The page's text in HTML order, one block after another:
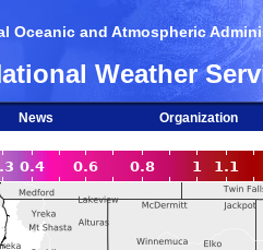
Oceanic and Atmospheric
Weather
News
Organization